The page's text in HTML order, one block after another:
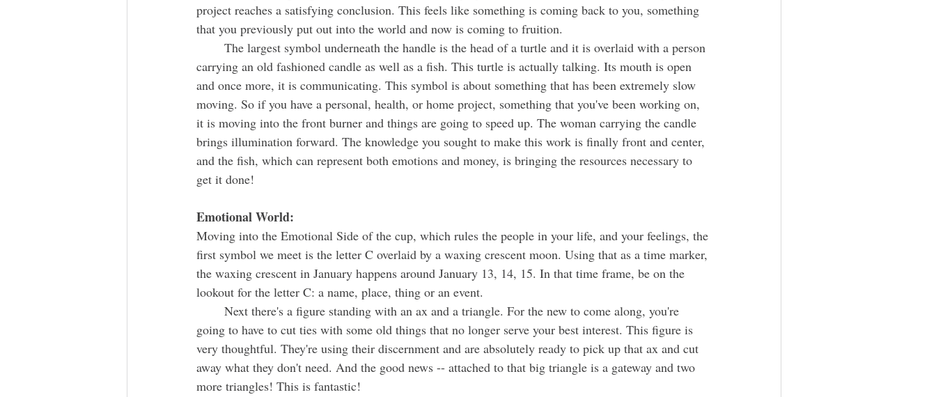
project reaches a satisfying conclusion. This feels like something is coming back to you, something
that you previously put out into the world and now is coming to fruition.
carrying an old fashioned candle as well as a fish. This turtle is actually talking. Its mouth is open
and once more, it is communicating. This symbol is about something that has been extremely slow
moving. So if you have a personal, health, or home project, something that you've been working on,
it is moving into the front burner and things are going to speed up. The woman carrying the candle
brings illumination forward. The knowledge you sought to make this work is finally front and center,
and the fish, which can represent both emotions and money, is bringing the resources necessary to
get it done!
Emotional World:
Moving into the Emotional Side of the cup, which rules the people in your life, and your feelings, the
first symbol we meet is the letter C overlaid by a waxing crescent moon. Using that as a time marker,
the waxing crescent in January happens around January 13, 14, 15. In that time frame, be on the
lookout for the letter C: a name, place, thing or an event.
going to have to cut ties with some old things that no longer serve your best interest. This figure is
very thoughtful. They're using their discernment and are absolutely ready to pick up that ax and cut
away what they don't need. And the good news -- attached to that big triangle is a gateway and two
more triangles! This is fantastic!